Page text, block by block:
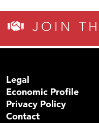
JOIN
Legal
Economic Profile
Privacy Policy
Contact